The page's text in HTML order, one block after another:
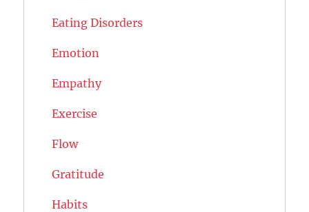
Eating Disorders
Emotion
Empathy
Exercise
Flow
Gratitude
Habits